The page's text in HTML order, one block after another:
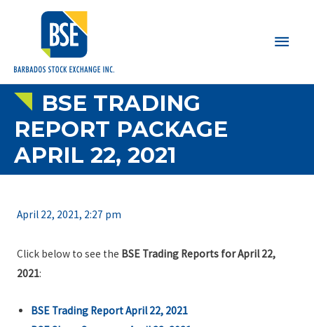
Main
BSE TRADING
REPORT PACKAGE
APRIL 22, 2021
April 22, 2021, 2:27 pm
Click below to see the BSE Trading Reports for April 22,
2021:
BSE Trading Report April 22, 2021